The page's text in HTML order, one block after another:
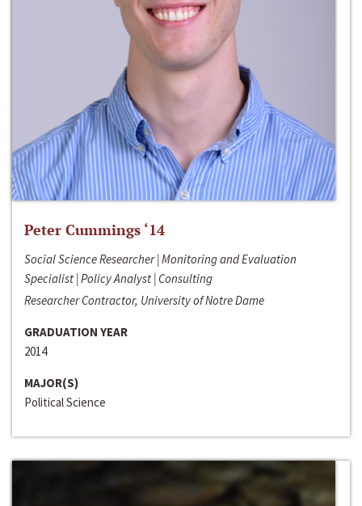
Peter Cummings ‘14
Social Science Researcher | Monitoring and Evaluation
Specialist | Policy Analyst | Consulting
Researcher Contractor, University of Notre Dame
GRADUATION YEAR
2014
MAJOR(S)
Political Science